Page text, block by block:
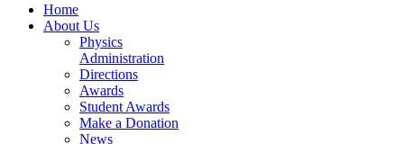
Home
About Us
Physics
Administration
Directions
Awards
Student Awards
Make a Donation
News